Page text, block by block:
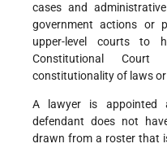
cases and
government actions or
upper-level courts to
Constitutional
constitutionality of laws
A lawyer is appointed
defendant does not
drawn from a roster that